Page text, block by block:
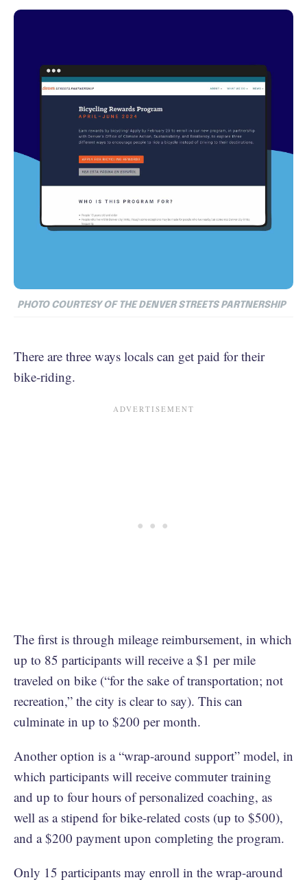
PHOTO COURTESY OF THE DENVER STREETS PARTNERSHIP
There are three ways locals can get paid for their
bike-riding.
The first is through mileage reimbursement, in which
up to 85 participants will receive a $1 per mile
traveled on bike (“for the sake of transportation; not
recreation,” the city is clear to say). This can
culminate in up to $200 per month.
Another option is a “wrap-around support” model, in
which participants will receive commuter training
and up to four hours of personalized coaching, as
well as a stipend for bike-related costs (up to $500),
and a $200 payment upon completing the program.
Only 15 participants may enroll in the wrap-around